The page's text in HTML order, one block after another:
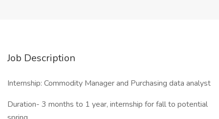
Job Description
Internship: Commodity Manager and Purchasing data analyst
Duration- 3 months to 1 year, internship for fall to potential